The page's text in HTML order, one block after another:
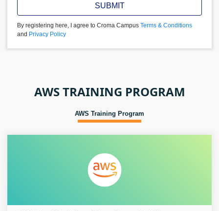
SUBMIT
By registering here, I agree to Croma Campus Terms & Conditions
and Privacy Policy
AWS TRAINING PROGRAM
AWS Training Program